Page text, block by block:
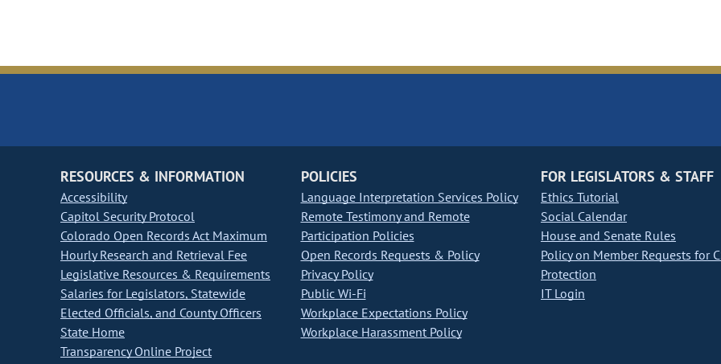
RESOURCES & INFORMATION
Accessibility
Capitol Security Protocol
Colorado Open Records Act Maximum
Hourly Research and Retrieval Fee
Legislative Resources & Requirements
Salaries for Legislators, Statewide
Elected Officials, and County Officers
State Home
Transparency Online Project
POLICIES
Language Interpretation Services Policy
Remote Testimony and Remote
Participation Policies
Open Records Requests & Policy
Privacy Policy
Public Wi-Fi
Workplace Expectations Policy
Workplace Harassment Policy
FOR LEGISLATORS & STAFF
Ethics Tutorial
Social Calendar
House and Senate Rules
Policy on Member Requests for
Protection
IT Login